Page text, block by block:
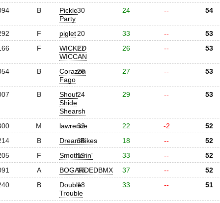
B
Pickle
Party
30 24 -- 54
F piglet20 33 --
53
F
WICKED
WICCAN
27 26 -- 53
B
Corazon
Fago
26 27 -- 53
B
Shouf
Shide
Shearsh
24 29 -- 53
M lawrence
32 22 -2
52
B DreamBikes
34 18 --
52
F Smotherin'
19 33 --
52
A BOGARDEDBMX
15 37 --
52
B
Double
Trouble
18 33 -- 51